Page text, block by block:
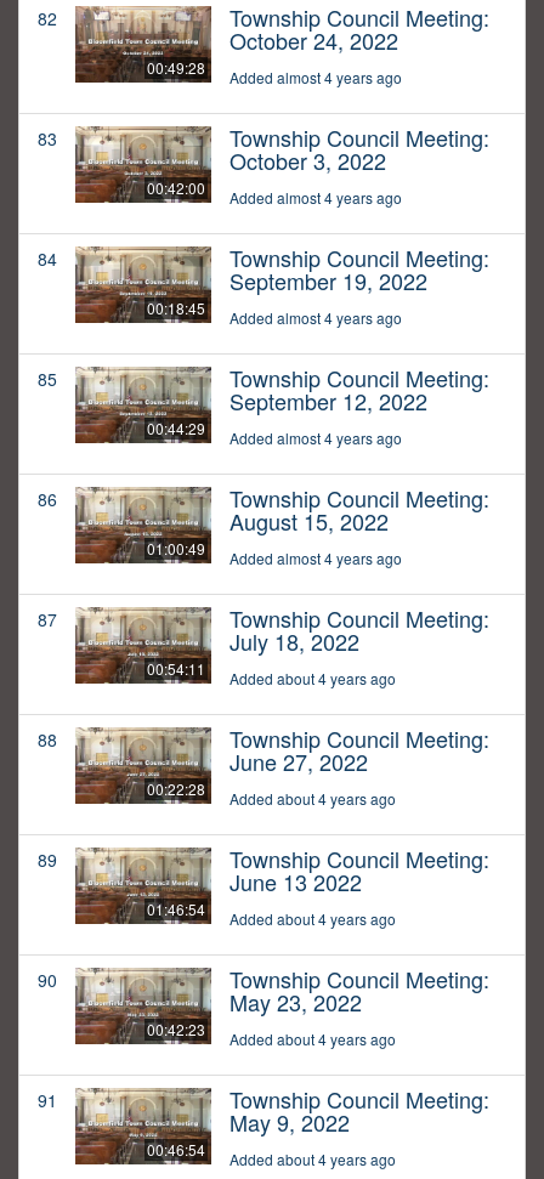
82
00:49:28
Township Council Meeting:
October 24, 2022
Added almost 4 years ago
83
00:42:00
Township Council Meeting:
October 3, 2022
Added almost 4 years ago
84
00:18:45
Township Council Meeting:
September 19, 2022
Added almost 4 years ago
85
00:44:29
Township Council Meeting:
September 12, 2022
Added almost 4 years ago
86
01:00:49
Township Council Meeting:
August 15, 2022
Added almost 4 years ago
87
00:54:11
Township Council Meeting:
July 18, 2022
Added about 4 years ago
88
00:22:28
Township Council Meeting:
June 27, 2022
Added about 4 years ago
89
01:46:54
Township Council Meeting:
June 13 2022
Added about 4 years ago
90
00:42:23
Township Council Meeting:
May 23, 2022
Added about 4 years ago
91
00:46:54
Township Council Meeting:
May 9, 2022
Added about 4 years ago